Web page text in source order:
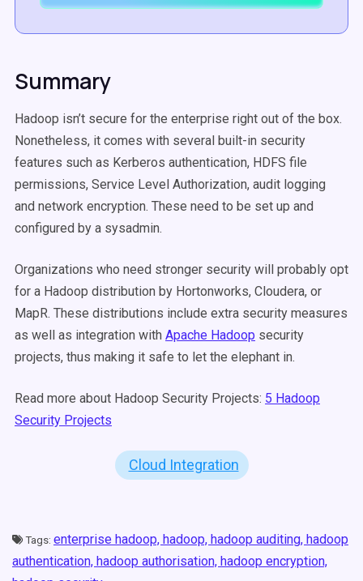
Summary
Hadoop isn’t secure for the enterprise right out of the box.
Nonetheless, it comes with several built-in security
features such as Kerberos authentication, HDFS file
permissions, Service Level Authorization, audit logging
and network encryption. These need to be set up and
configured by a sysadmin.
Organizations who need stronger security will probably opt
for a Hadoop distribution by Hortonworks, Cloudera, or
MapR. These distributions include extra security measures
as well as integration with Apache Hadoop security
projects, thus making it safe to let the elephant in.
Read more about Hadoop Security Projects: 5 Hadoop
Security Projects
Cloud Integration
Tags: enterprise hadoop, hadoop, hadoop auditing, hadoop
authentication, hadoop authorisation, hadoop encryption,